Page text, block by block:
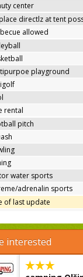
center
directlz at tent
allowed
playground
rental
pitch
water sports
adrenalin sports
of last update
interested